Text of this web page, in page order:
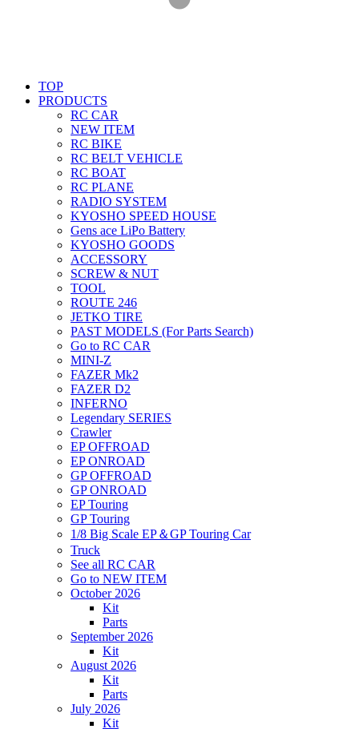
TOP
PRODUCTS
RC CAR
NEW ITEM
RC BIKE
RC BELT VEHICLE
RC BOAT
RC PLANE
RADIO SYSTEM
KYOSHO SPEED HOUSE
Gens ace LiPo Battery
KYOSHO GOODS
ACCESSORY
SCREW & NUT
TOOL
ROUTE 246
JETKO TIRE
PAST MODELS (For Parts Search)
Go to RC CAR
MINI-Z
FAZER Mk2
FAZER D2
INFERNO
Legendary SERIES
Crawler
EP OFFROAD
EP ONROAD
GP OFFROAD
GP ONROAD
EP Touring
GP Touring
1/8 Big Scale EP＆GP Touring Car
Truck
See all RC CAR
Go to NEW ITEM
October 2026
Kit
Parts
September 2026
Kit
August 2026
Kit
Parts
July 2026
Kit